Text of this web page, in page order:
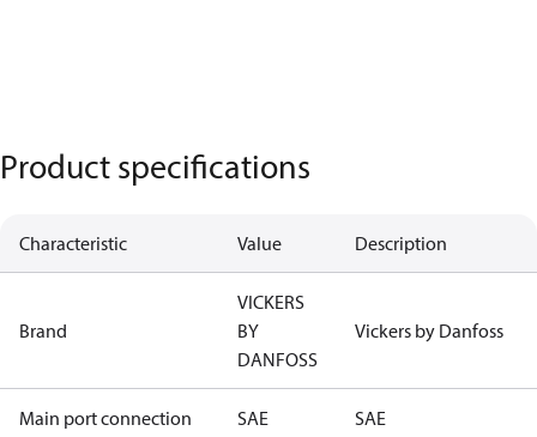
Product specifications
Characteristic Value Description
Brand
VICKERS
BY
DANFOSS
Vickers by Danfoss
Main port connection SAE SAE